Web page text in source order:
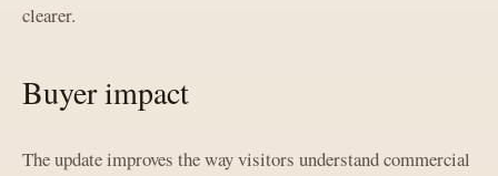
clearer.
Buyer impact
The update improves the way visitors understand commercial